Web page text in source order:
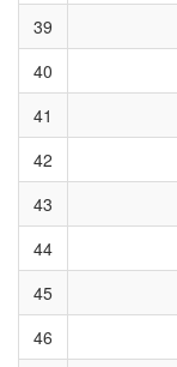
39
40
41
42
43
44
45
46